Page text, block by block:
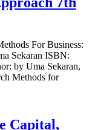
For Business:
Sekaran ISBN:
by Uma Sekaran,
Methods for
Capital,